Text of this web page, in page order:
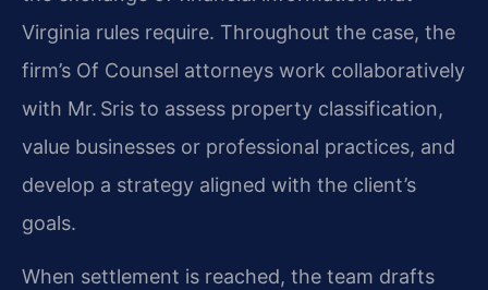
Virginia rules require. Throughout the case, the
firm’s Of Counsel attorneys work collaboratively
with Mr. Sris to assess property classification,
value businesses or professional practices, and
develop a strategy aligned with the client’s
goals.
When settlement is reached, the team drafts